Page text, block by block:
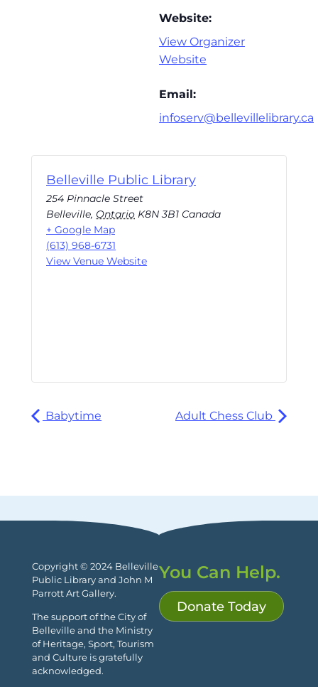
Website:
View Organizer
Website
Email:
infoserv@bellevillelibrary.ca
Belleville Public Library
254 Pinnacle Street
Belleville, Ontario K8N 3B1 Canada
+ Google Map
(613) 968-6731
View Venue Website
Babytime Adult Chess Club
Copyright © 2024 Belleville
Public Library and John M
Parrott Art Gallery.
The support of the City of
Belleville and the Ministry
of Heritage, Sport, Tourism
and Culture is gratefully
acknowledged.
You Can Help.
Donate Today